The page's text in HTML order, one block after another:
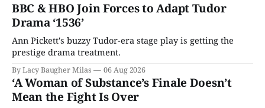
BBC & HBO Join Forces to Adapt Tudor
Drama ‘1536’
Ann Pickett's buzzy Tudor-era stage play is getting the
prestige drama treatment.
By Lacy Baugher Milas 06 Aug 2026
‘A Woman of Substance’s Finale Doesn’t
Mean the Fight Is Over